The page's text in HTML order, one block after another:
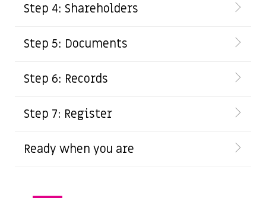
Step 4: Shareholders
Step 5: Documents
Step 6: Records
Step 7: Register
Ready when you are